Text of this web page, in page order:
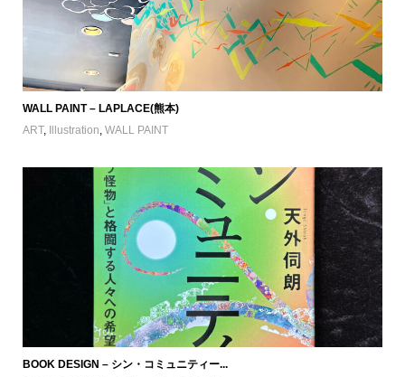
WALL PAINT – LAPLACE(熊本)
ART, Illustration, WALL PAINT
BOOK DESIGN – シン・コミュニティー...